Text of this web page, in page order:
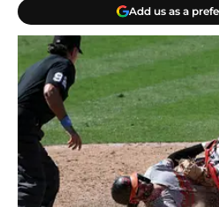
Add us as a